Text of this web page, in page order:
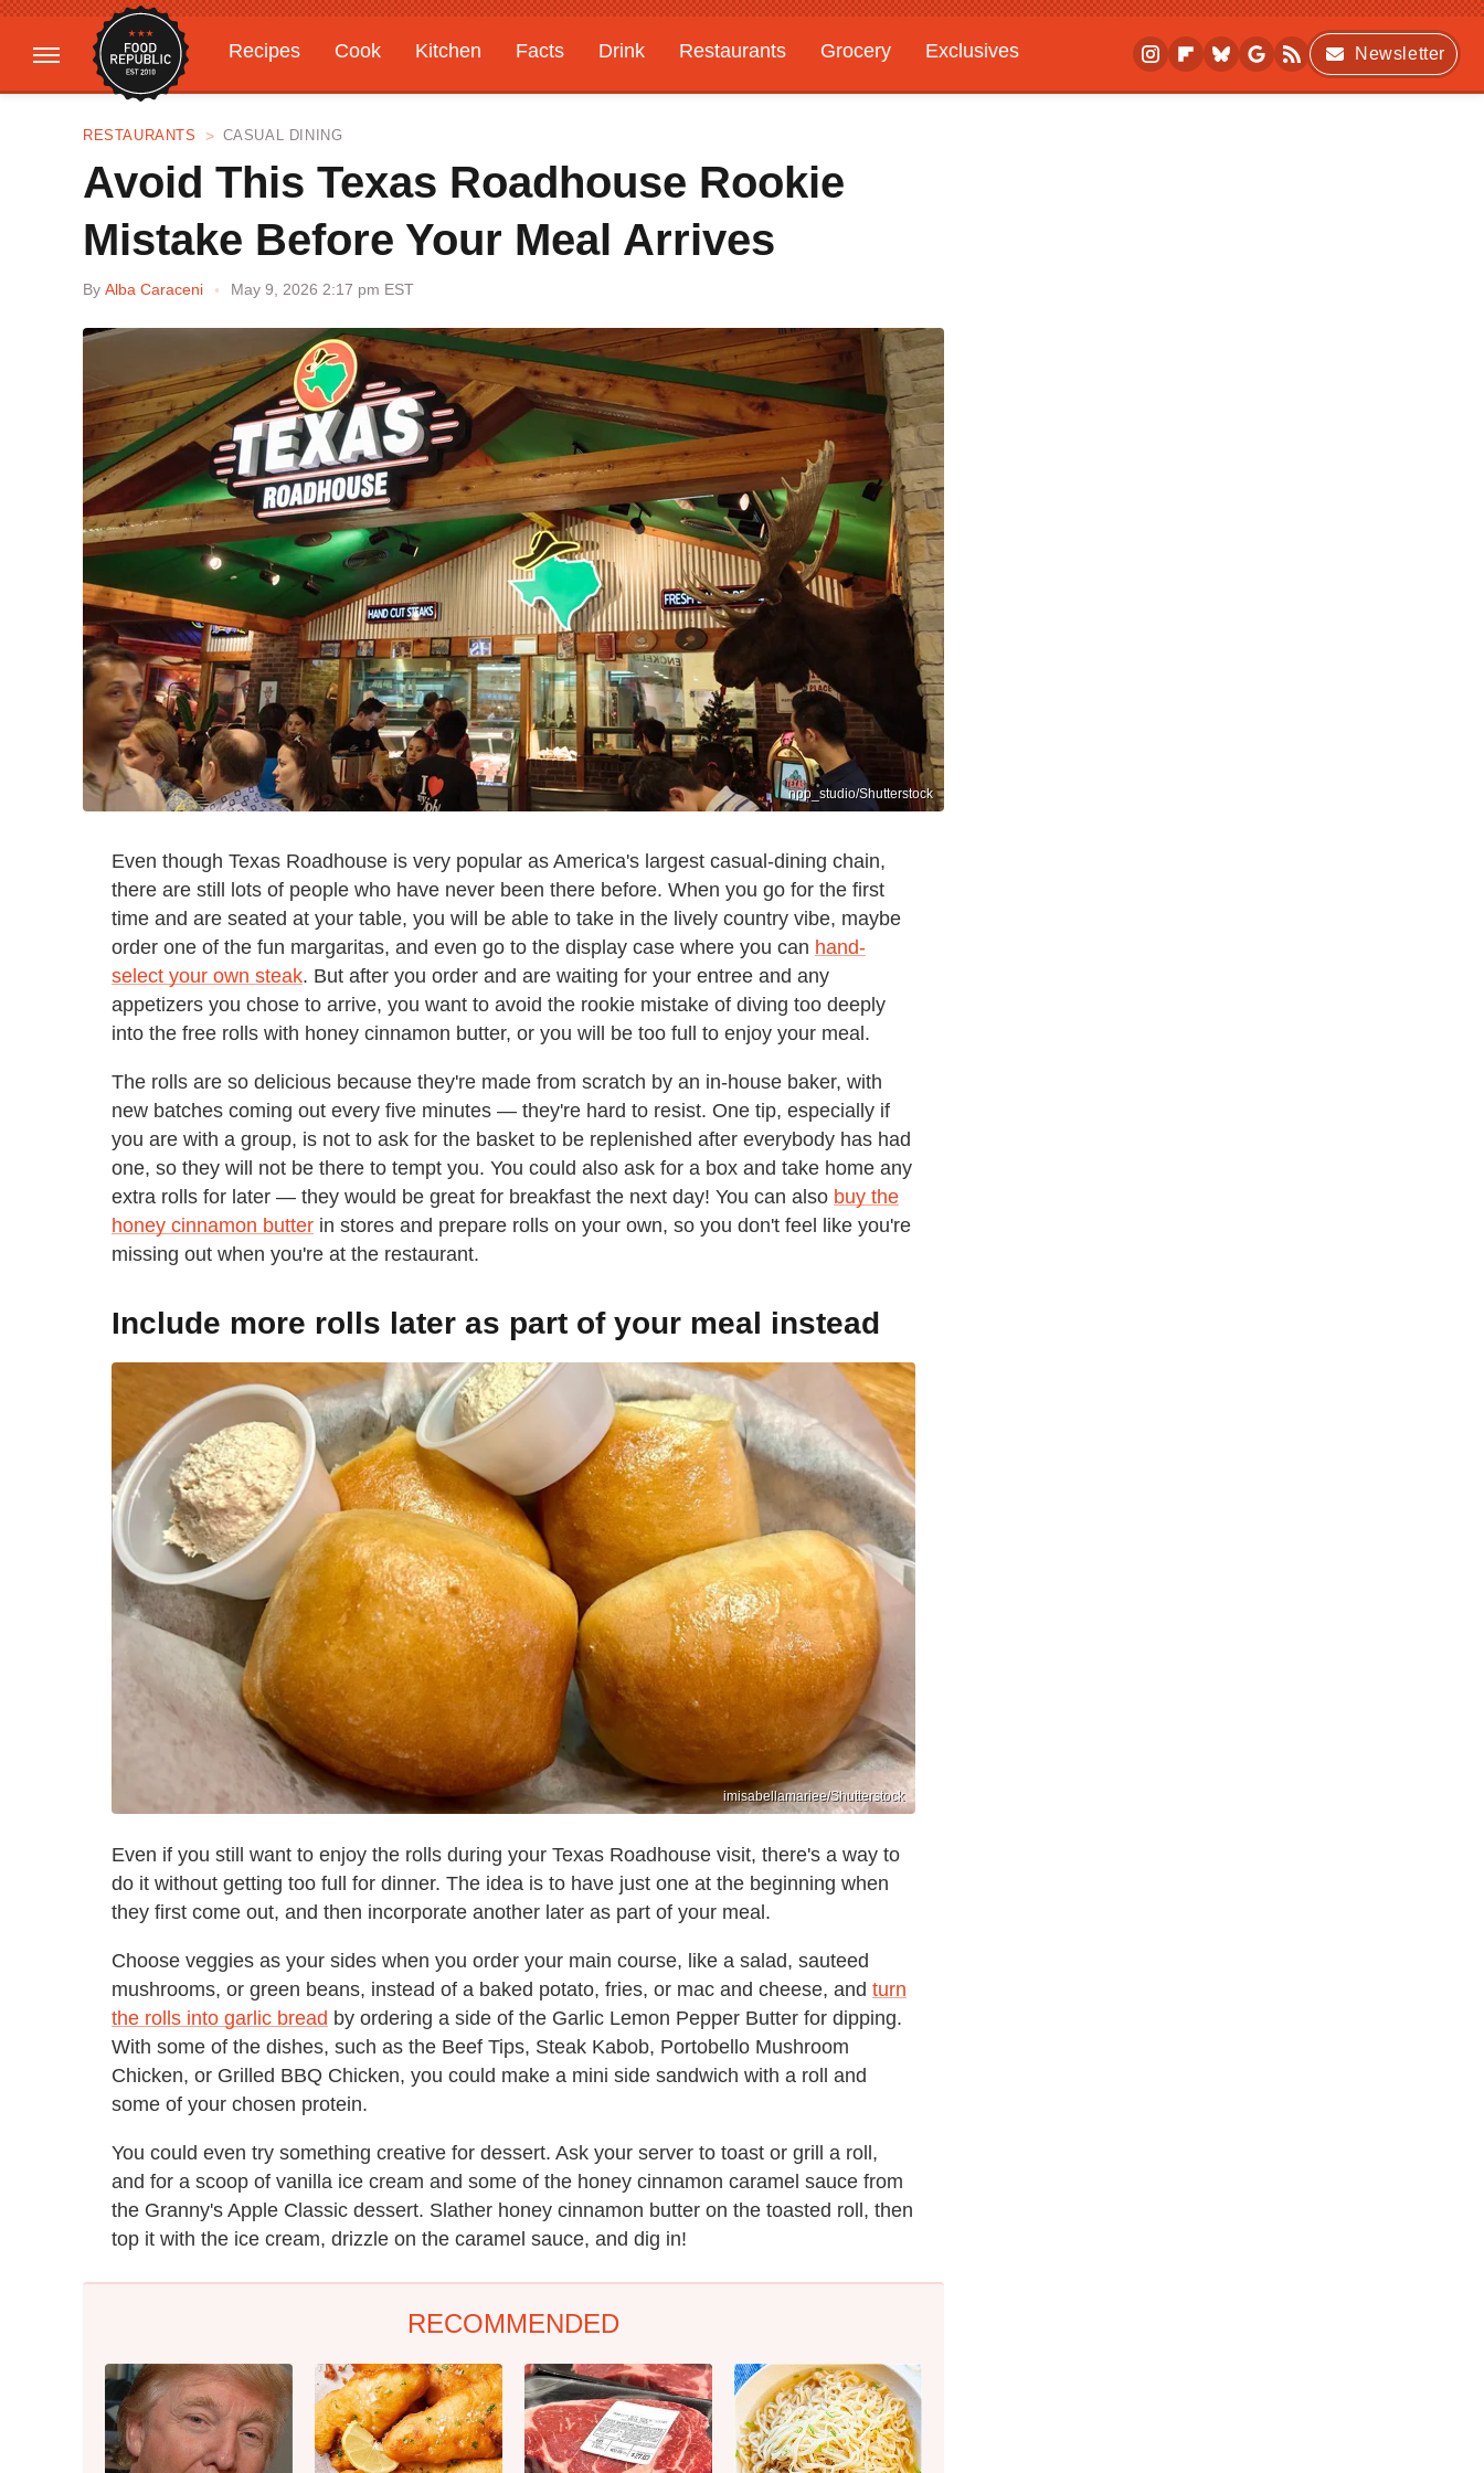
Recipes Cook Kitchen Facts Drink Restaurants Grocery
Exclusives
Gardening
Features
Newsletter
RESTAURANTS CASUAL DINING
Avoid This Texas Roadhouse Rookie
Mistake Before Your Meal Arrives
By Alba Caraceni May 9, 2026 2:17 pm EST
npp_studio/Shutterstock
Even though Texas Roadhouse is very popular as America's largest casual-dining chain,
there are still lots of people who have never been there before. When you go for the first
time and are seated at your table, you will be able to take in the lively country vibe, maybe
order one of the fun margaritas, and even go to the display case where you can hand-
select your own steak. But after you order and are waiting for your entree and any
appetizers you chose to arrive, you want to avoid the rookie mistake of diving too deeply
into the free rolls with honey cinnamon butter, or you will be too full to enjoy your meal.
The rolls are so delicious because they're made from scratch by an in-house baker, with
new batches coming out every five minutes — they're hard to resist. One tip, especially if
you are with a group, is not to ask for the basket to be replenished after everybody has had
one, so they will not be there to tempt you. You could also ask for a box and take home any
extra rolls for later — they would be great for breakfast the next day! You can also buy the
honey cinnamon butter in stores and prepare rolls on your own, so you don't feel like you're
missing out when you're at the restaurant.
Include more rolls later as part of your meal instead
imisabellamariee/Shutterstock
Even if you still want to enjoy the rolls during your Texas Roadhouse visit, there's a way to
do it without getting too full for dinner. The idea is to have just one at the beginning when
they first come out, and then incorporate another later as part of your meal.
Choose veggies as your sides when you order your main course, like a salad, sauteed
mushrooms, or green beans, instead of a baked potato, fries, or mac and cheese, and turn
the rolls into garlic bread by ordering a side of the Garlic Lemon Pepper Butter for dipping.
With some of the dishes, such as the Beef Tips, Steak Kabob, Portobello Mushroom
Chicken, or Grilled BBQ Chicken, you could make a mini side sandwich with a roll and
some of your chosen protein.
You could even try something creative for dessert. Ask your server to toast or grill a roll,
and for a scoop of vanilla ice cream and some of the honey cinnamon caramel sauce from
the Granny's Apple Classic dessert. Slather honey cinnamon butter on the toasted roll, then
top it with the ice cream, drizzle on the caramel sauce, and dig in!
RECOMMENDED